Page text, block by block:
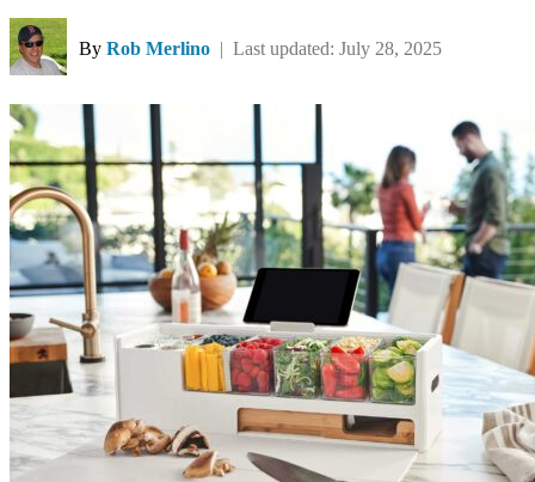
By Rob Merlino | Last updated: July 28, 2025